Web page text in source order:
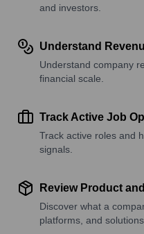
and investors.
Understand
Understand company
financial scale.
Track Active Job
Track active roles and
signals.
Review Product
Discover what a
platforms, and solutions.